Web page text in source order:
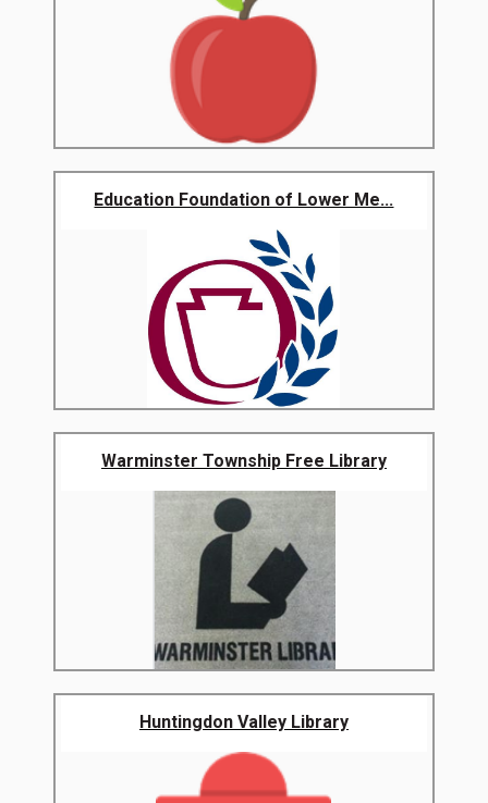
Education Foundation of Lower Me...
Warminster Township Free Library
Huntingdon Valley Library